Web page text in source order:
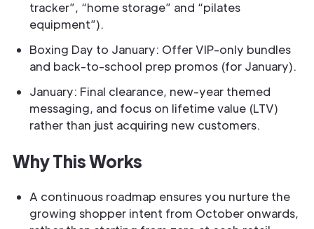
tracker”, “home storage” and “pilates
equipment”).
Boxing Day to January: Offer VIP-only bundles
and back-to-school prep promos (for January).
January: Final clearance, new-year themed
messaging, and focus on lifetime value (LTV)
rather than just acquiring new customers.
Why This Works
A continuous roadmap ensures you nurture the
growing shopper intent from October onwards,